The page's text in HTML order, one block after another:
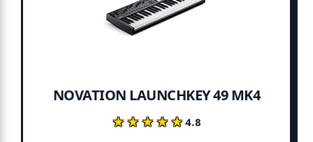
NOVATION LAUNCHKEY 49 MK4
★★★★★
★★★★★4.8